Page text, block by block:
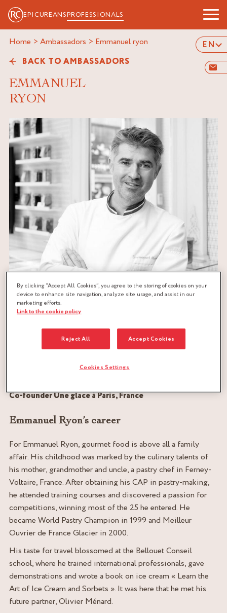
EPICUREANSPROFESSIONALS
EN
Home > Ambassadors > emmanuel ryon
BACK TO AMBASSADORS
EMMANUEL
RYON
EMMANUEL-RYON.COM
Co-founder Une glace à Paris, France
Emmanuel Ryon’s career
For Emmanuel Ryon, gourmet food is above all a family
affair. His childhood was marked by the culinary talents of
his mother, grandmother and uncle, a pastry chef in Ferney-
Voltaire, France. After obtaining his CAP in pastry-making,
he attended training courses and discovered a passion for
competitions, winning most of the 25 he entered. He
became World Pastry Champion in 1999 and Meilleur
Ouvrier de France Glacier in 2000.
His taste for travel blossomed at the Bellouet Conseil
school, where he trained international professionals, gave
demonstrations and wrote a book on ice cream « Learn the
Art of Ice Cream and Sorbets ». It was here that he met his
future partner, Olivier Ménard.
By clicking “Accept All Cookies”, you agree to the storing of cookies on your
device to enhance site navigation, analyze site usage, and assist in our
marketing efforts.
Link to the cookie policy
Reject All Accept Cookies
Cookies Settings